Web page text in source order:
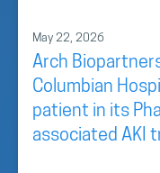
May 22, 2026
Arch
Columbian
patient in its
associated AKI